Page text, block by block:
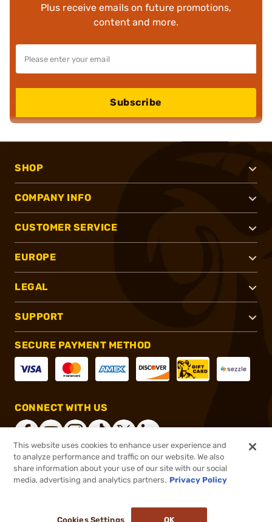
Plus receive emails on future promotions,
content and more.
Subscribe
SHOP
COMPANY INFO
CUSTOMER SERVICE
EUROPE
LEGAL
SUPPORT
SECURE PAYMENT METHOD
CONNECT WITH US
®2026, Brownells, Inc. All rights reserved.
This website uses cookies to enhance user experience and
to analyze performance and traffic on our website. We also
share information about your use of our site with our social
media, advertising and analytics partners. Privacy Policy
Cookies Settings OK